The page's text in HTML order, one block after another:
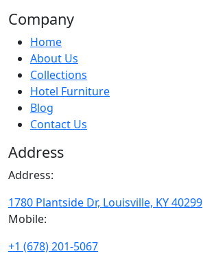
Company
Home
About Us
Collections
Hotel Furniture
Blog
Contact Us
Address
Address:
1780 Plantside Dr, Louisville, KY 40299
Mobile:
+1 (678) 201-5067